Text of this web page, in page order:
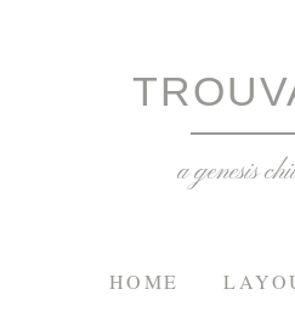
a genesis
HOME